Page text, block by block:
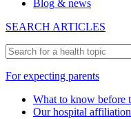
Blog & news
SEARCH ARTICLES
For expecting parents
What to know before
Our hospital